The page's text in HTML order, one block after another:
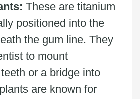
These are titanium
positioned into the
the gum line. They
to mount
or a bridge into
are known for